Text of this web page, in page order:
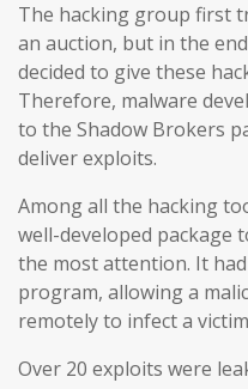
The hacking group first
an auction, but in the
decided to give these
Therefore, malware
to the Shadow Brokers
deliver exploits.
Among all the hacking
well-developed package
the most attention. It
program, allowing a
remotely to infect a
Over 20 exploits were